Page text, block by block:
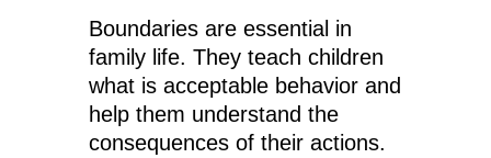
Boundaries are essential in
family life. They teach children
what is acceptable behavior and
help them understand the
consequences of their actions.